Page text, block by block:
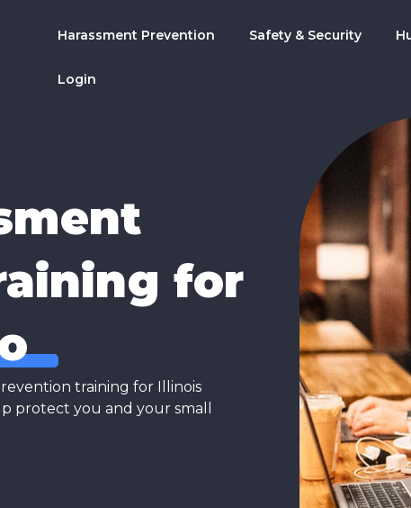
Harassment Prevention Safety & Security
Login
for
training for Illinois
protect you and your small